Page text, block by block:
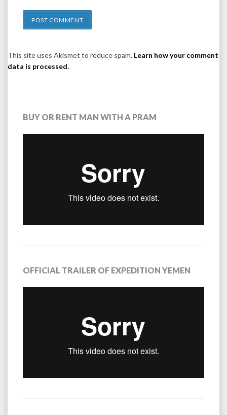
This site uses Akismet to reduce spam. Learn how your comment
data is processed.
BUY OR RENT MAN WITH A PRAM
OFFICIAL TRAILER OF EXPEDITION YEMEN